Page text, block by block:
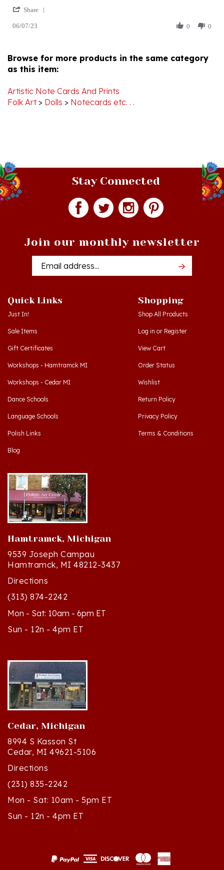
Jun
2023
06/07/23
as this item:
Folk Art>Dolls>Notecards etc. . .
Stay Connected
Email
Just In!
Sale Items
Gift Certificates
Workshops - Hamtramck MI
Workshops - Cedar MI
Dance Schools
Language Schools
Polish Links
Blog
Shop All Products
Log inorRegister
View Cart
Order Status
Wishlist
Return Policy
Privacy Policy
Terms & Conditions
Hamtramck, Michigan
9539 Joseph Campau
Hamtramck, MI 48212-3437
Directions
(313) 874-2242
Mon - Sat: 10am - 6pm ET
Sun - 12n - 4pm ET
Cedar, Michigan
8994 S Kasson St
Cedar, MI 49621-5106
Directions
(231) 835-2242
Mon - Sat: 10am - 5pm ET
Sun - 12n - 4pm ET